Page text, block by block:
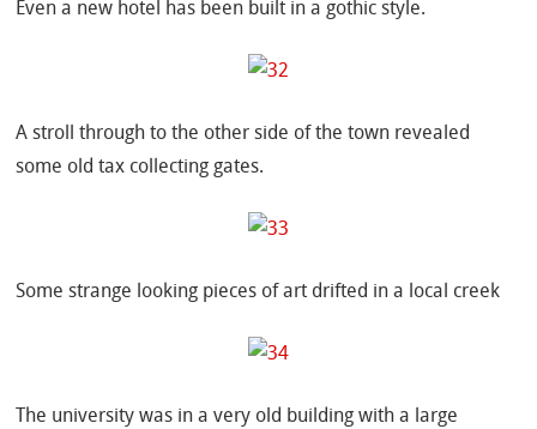
Even a new hotel has been built in a gothic style.
A stroll through to the other side of the town revealed
some old tax collecting gates.
Some strange looking pieces of art drifted in a local creek
The university was in a very old building with a large